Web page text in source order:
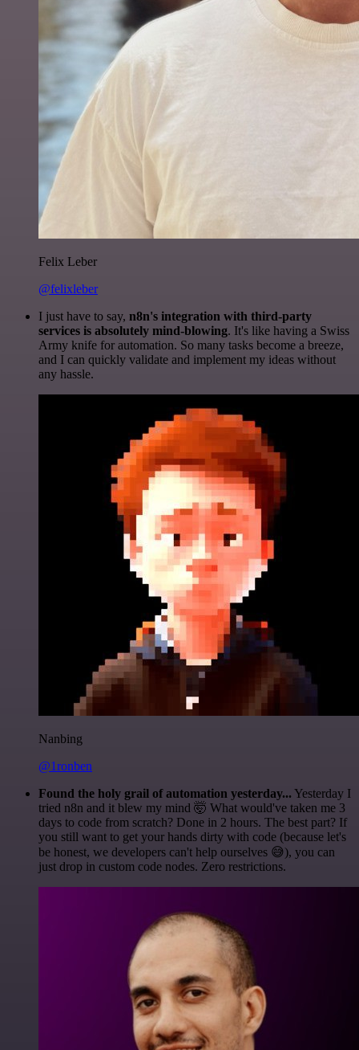
Felix Leber
@felixleber
I just have to say, n8n's integration with third-party
services is absolutely mind-blowing. It's like having a Swiss
Army knife for automation. So many tasks become a breeze,
and I can quickly validate and implement my ideas without
any hassle.
Nanbing
@1ronben
Found the holy grail of automation yesterday... Yesterday I
tried n8n and it blew my mind 🤯 What would've taken me 3
days to code from scratch? Done in 2 hours. The best part? If
you still want to get your hands dirty with code (because let's
be honest, we developers can't help ourselves 😅), you can
just drop in custom code nodes. Zero restrictions.